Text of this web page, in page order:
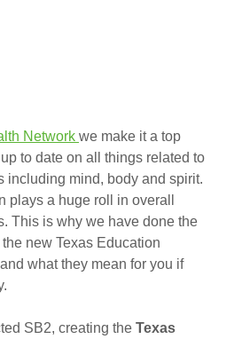
Network we make it a top
to date on all things related to
including mind, body and spirit.
plays a huge roll in overall
This is why we have done the
new Texas Education
what they mean for you if
SB2, creating the Texas